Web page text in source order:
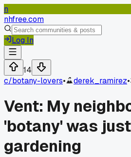
n
nhfree.com
Log In
14
c/botany-lovers• derek_ramirez•
Vent: My
'botany' was
gardening